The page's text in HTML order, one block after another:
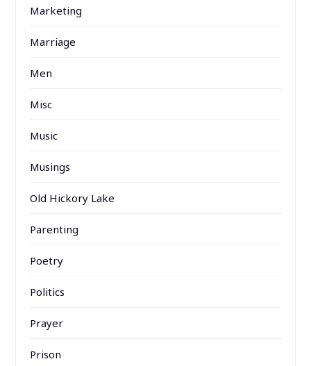
Marketing
Marriage
Men
Misc
Music
Musings
Old Hickory Lake
Parenting
Poetry
Politics
Prayer
Prison